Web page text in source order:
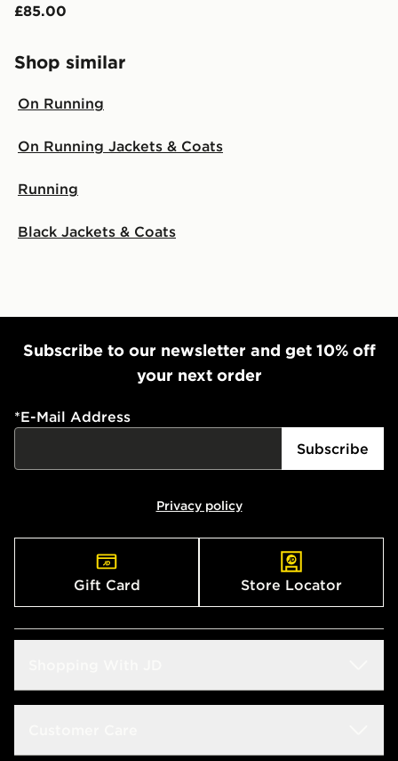
£85.00
Shop similar
On Running
On Running Jackets & Coats
Running
Black Jackets & Coats
Subscribe to our newsletter and get 10% off
your next order
*E-Mail Address
Subscribe
Privacy policy
Gift Card Store Locator